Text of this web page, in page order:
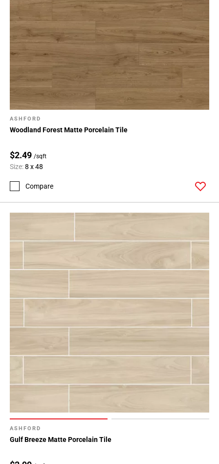
ASHFORD
Woodland Forest Matte Porcelain Tile
$2.49 /sqft
Size:8 x 48
Compare
ASHFORD
Gulf Breeze Matte Porcelain Tile